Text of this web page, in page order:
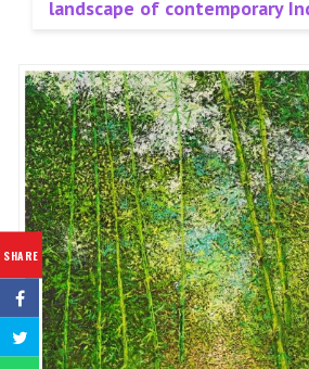
SHARE
landscape of contemporary